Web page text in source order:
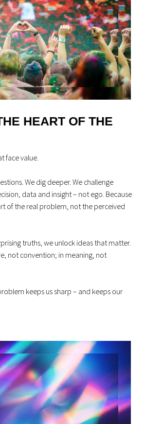
HEART OF THE
face value.
We dig deeper. We challenge
data and insight – not ego. Because
of the real problem, not the perceived
truths, we unlock ideas that matter.
not convention; in meaning, not
keeps us sharp – and keeps our